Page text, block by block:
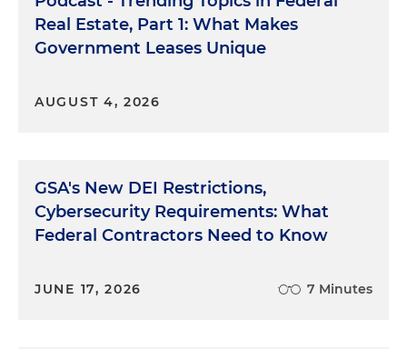
Real Estate, Part 1: What Makes
Government Leases Unique
AUGUST 4, 2026
GSA's New DEI Restrictions,
Cybersecurity Requirements: What
Federal Contractors Need to Know
JUNE 17, 2026 7 Minutes